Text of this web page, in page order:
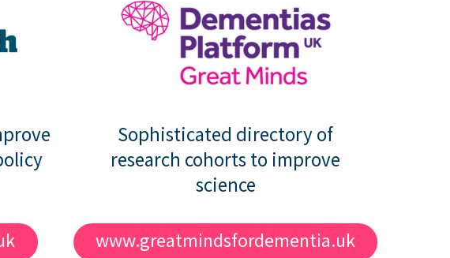
Sophisticated directory of
research cohorts to improve
science
www.greatmindsfordementia.uk